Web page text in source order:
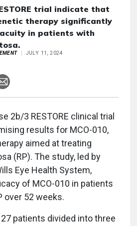
trial indicate that
therapy significantly
in patients with
JULY 11, 2024
2b/3 RESTORE clinical trial
results for MCO-010,
aimed at treating
(RP). The study, led by
Eye Health System,
of MCO-010 in patients
over 52 weeks.
patients divided into three